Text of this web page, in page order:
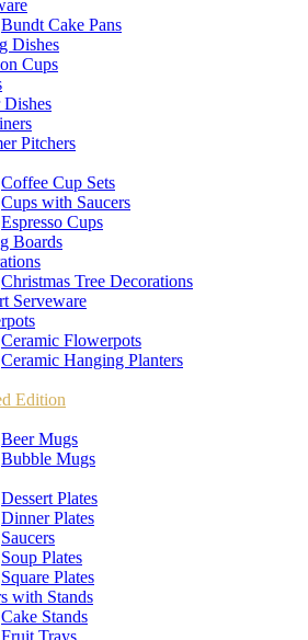
Bundt Cake Pans
Dishes
Cups
Pitchers
Coffee Cup Sets
Cups with Saucers
Espresso Cups
Boards
Christmas Tree Decorations
Serveware
Ceramic Flowerpots
Ceramic Hanging Planters
Edition
Beer Mugs
Bubble Mugs
Dessert Plates
Dinner Plates
Saucers
Soup Plates
Square Plates
with Stands
Cake Stands
Fruit Trays